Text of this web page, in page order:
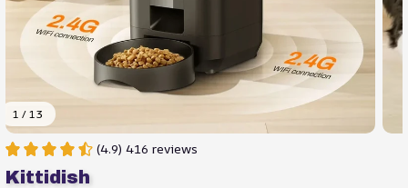
1 / 13
(4.9) 416 reviews
Kittidish